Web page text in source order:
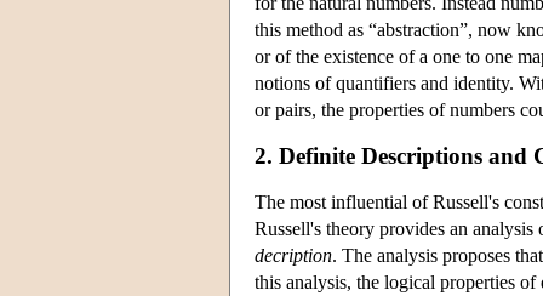
this method as “abstraction”, now
or of the existence of a one to one
notions of quantifiers and identity.
or pairs, the properties of numbers
2. Definite Descriptions and
The most influential of Russell's
Russell's theory provides an analysis
decription. The analysis proposes
this analysis, the logical properties